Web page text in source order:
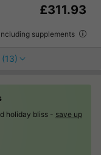
£311.93
including supplements
holiday bliss - save up